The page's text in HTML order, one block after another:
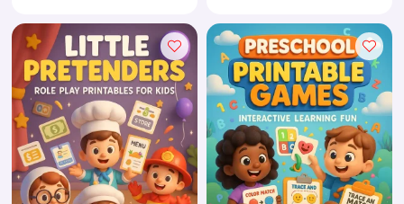
was:
$47.00.
is:
$16.95.
$147.00.